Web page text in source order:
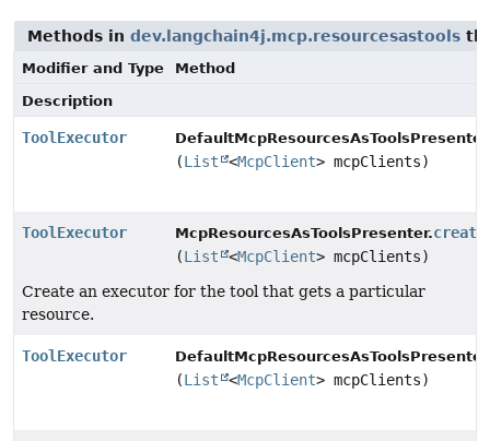
Methods in dev.langchain4j.mcp.resourcesastools
Modifier and Type
Method
Description
ToolExecutor
(List <McpClient> mcpClients)
ToolExecutor McpResourcesAsToolsPresenter.
(List <McpClient> mcpClients)
Create an executor for the tool that gets a particular
resource.
ToolExecutor
(List <McpClient> mcpClients)